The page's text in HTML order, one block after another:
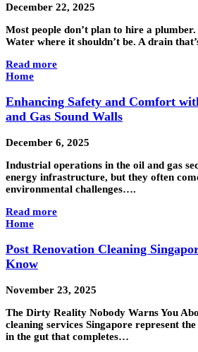
December 22, 2025
Most people don’t plan to hire a
Water where it shouldn’t be. A drain
Read more
Home
Enhancing Safety and Comfort
and Gas Sound Walls
December 6, 2025
Industrial operations in the oil and gas
energy infrastructure, but they often
environmental challenges….
Read more
Home
Post Renovation Cleaning
Know
November 23, 2025
The Dirty Reality Nobody Warns You
cleaning services Singapore represent
in the gut that completes…